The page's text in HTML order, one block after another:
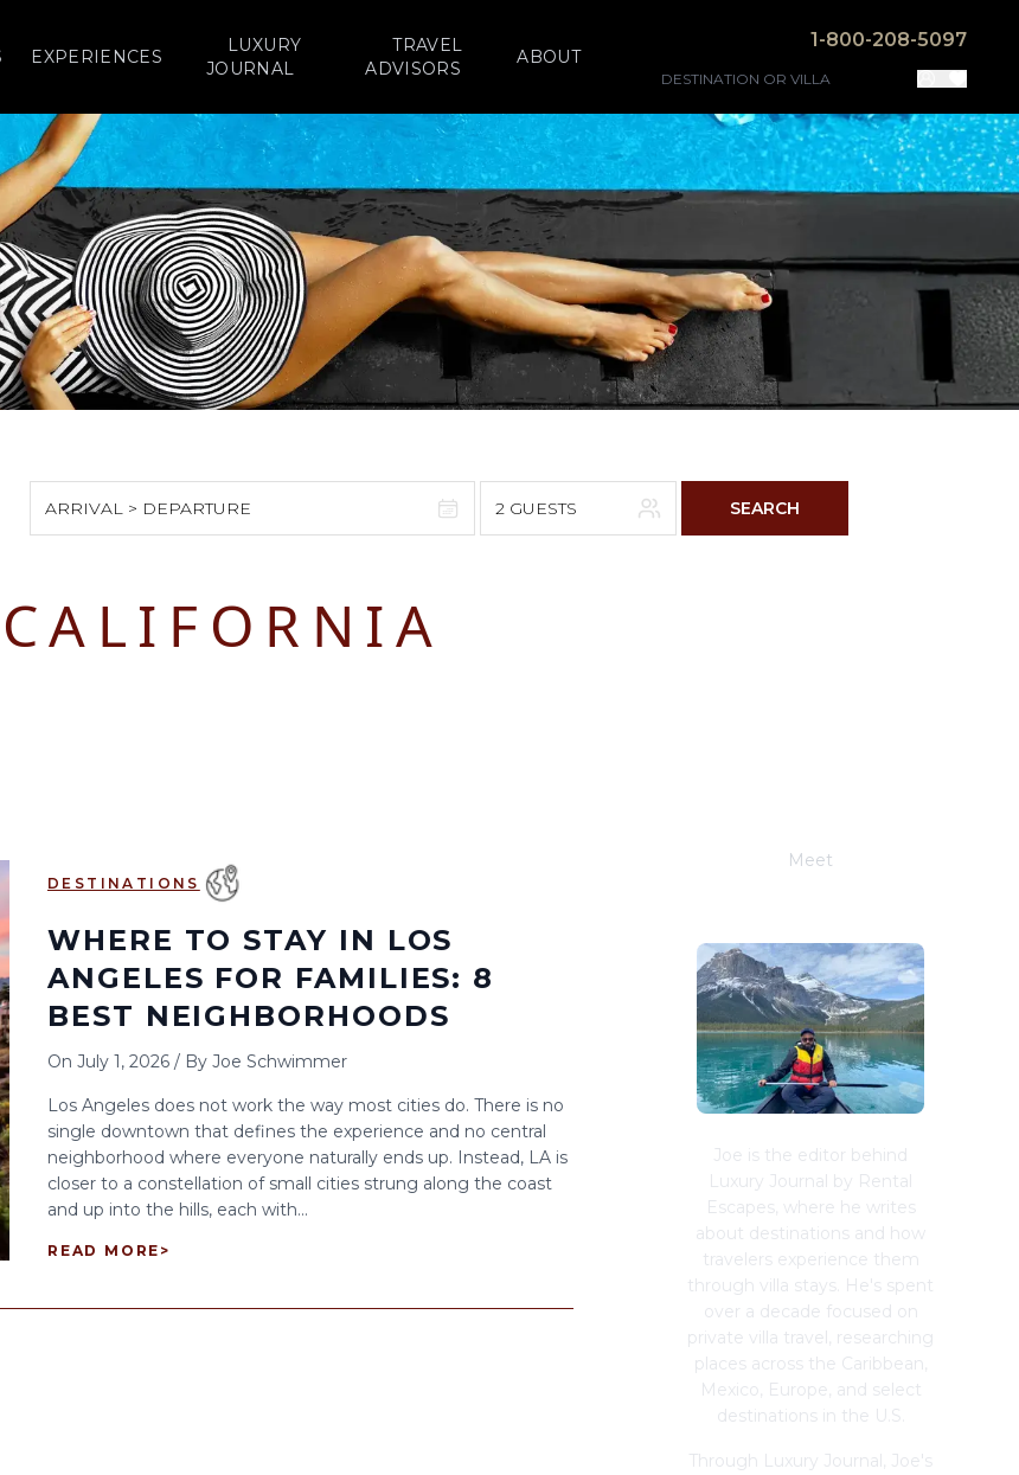
EXPERIENCES
LUXURY
JOURNAL
TRAVEL
ADVISORS
ABOUT
1-800-208-5097
ARRIVAL > DEPARTURE
M T F S
24 29
31
S M T W
2 GUESTS SEARCH
CALIFORNIA
DESTINATIONS
WHERE TO STAY IN LOS
ANGELES FOR FAMILIES: 8
BEST NEIGHBORHOODS
On July 1, 2026 / By Joe Schwimmer
Los Angeles does not work the way most cities do. There is no
single downtown that defines the experience and no central
neighborhood where everyone naturally ends up. Instead, LA is
closer to a constellation of small cities strung along the coast
and up into the hills, each with...
READ MORE >
Meet
Joe is the editor behind
Luxury Journal by Rental
Escapes, where he writes
about destinations and how
travelers experience them
through villa stays. He's spent
over a decade focused on
private villa travel, researching
places across the Caribbean,
Mexico, Europe, and select
destinations in the U.S.
Through Luxury Journal, Joe's